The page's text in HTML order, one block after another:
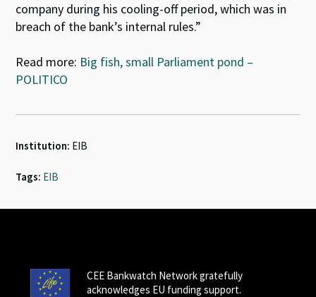
company during his cooling-off period, which was in
breach of the bank’s internal rules.”
Read more: Big fish, small Parliament pond –
POLITICO
Institution: EIB
Tags: EIB
CEE Bankwatch Network gratefully
acknowledges EU funding support.